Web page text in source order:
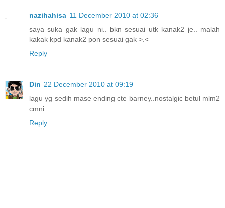
nazihahisa 11 December 2010 at 02:36
saya suka gak lagu ni.. bkn sesuai utk kanak2 je.. malah
kakak kpd kanak2 pon sesuai gak >.<
Reply
Din 22 December 2010 at 09:19
lagu yg sedih mase ending cte barney..nostalgic betul mlm2
cmni..
Reply